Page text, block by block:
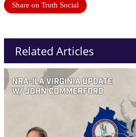
Share on Truth Social
Related Articles